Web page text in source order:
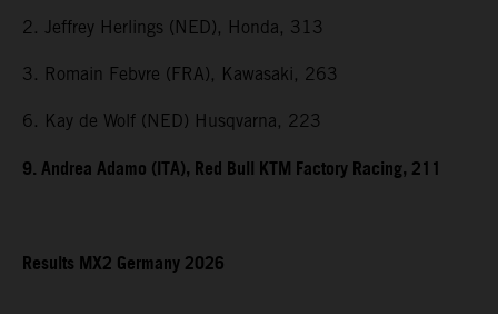
2. Jeffrey Herlings (NED), Honda, 313
3. Romain Febvre (FRA), Kawasaki, 263
6. Kay de Wolf (NED) Husqvarna, 223
9. Andrea Adamo (ITA), Red Bull KTM Factory Racing, 211
Results MX2 Germany 2026